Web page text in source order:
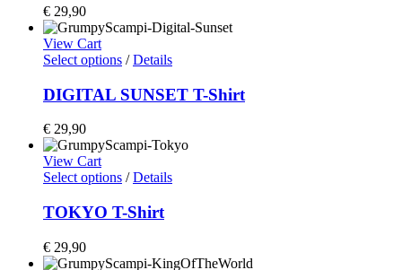
€ 29,90
View Cart
Select options /Details
DIGITAL SUNSET T-Shirt
€ 29,90
View Cart
Select options /Details
TOKYO T-Shirt
€ 29,90